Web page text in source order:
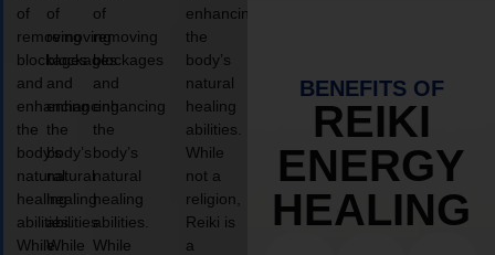
of
removing
blockages
and
enhancing
the
body’s
natural
healing
abilities.
While
of
removing
blockages
and
enhancing
the
body’s
natural
healing
abilities.
While
of
removing
blockages
and
enhancing
the
body’s
natural
healing
abilities.
While
enhancing
the
body’s
natural
healing
abilities.
While
not a
religion,
Reiki is
a
BENEFITS OF
REIKI
ENERGY
HEALING